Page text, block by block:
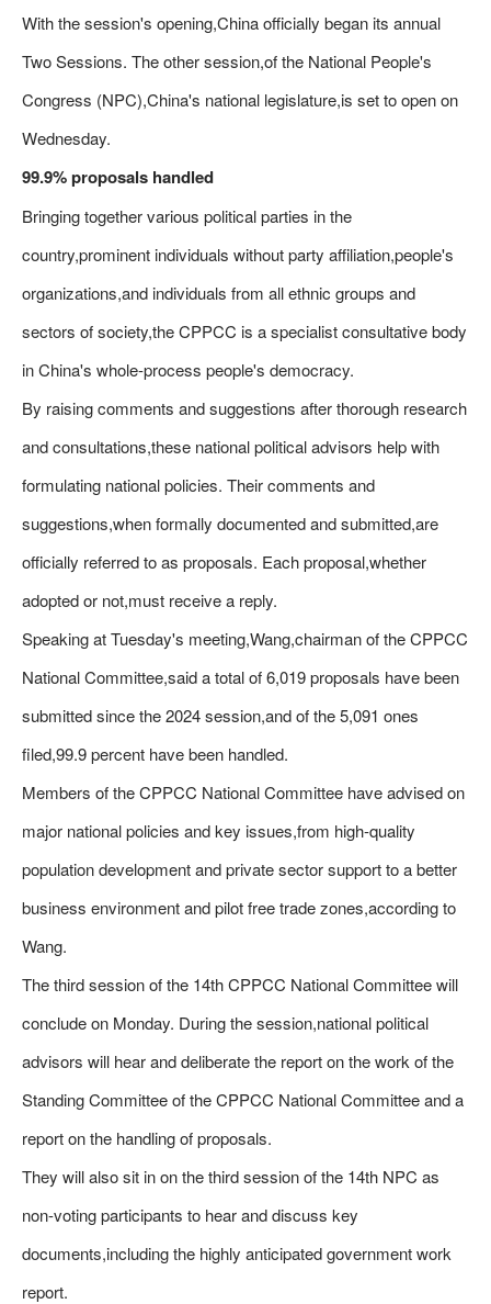
With the session's opening,China officially began its annual
Two Sessions. The other session,of the National People's
Congress (NPC),China's national legislature,is set to open on
Wednesday.
99.9% proposals handled
Bringing together various political parties in the
country,prominent individuals without party affiliation,people's
organizations,and individuals from all ethnic groups and
sectors of society,the CPPCC is a specialist consultative body
in China's whole-process people's democracy.
By raising comments and suggestions after thorough research
and consultations,these national political advisors help with
formulating national policies. Their comments and
suggestions,when formally documented and submitted,are
officially referred to as proposals. Each proposal,whether
adopted or not,must receive a reply.
Speaking at Tuesday's meeting,Wang,chairman of the CPPCC
National Committee,said a total of 6,019 proposals have been
submitted since the 2024 session,and of the 5,091 ones
filed,99.9 percent have been handled.
Members of the CPPCC National Committee have advised on
major national policies and key issues,from high-quality
population development and private sector support to a better
business environment and pilot free trade zones,according to
Wang.
The third session of the 14th CPPCC National Committee will
conclude on Monday. During the session,national political
advisors will hear and deliberate the report on the work of the
Standing Committee of the CPPCC National Committee and a
report on the handling of proposals.
They will also sit in on the third session of the 14th NPC as
non-voting participants to hear and discuss key
documents,including the highly anticipated government work
report.